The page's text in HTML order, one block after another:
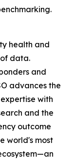
health and
data.
and
advances the
with
and the
outcome
world's most